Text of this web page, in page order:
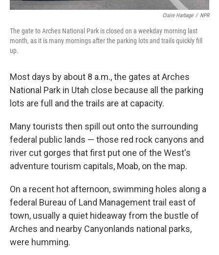
Claire Harbage / NPR
The gate to Arches National Park is closed on a weekday morning last
month, as it is many mornings after the parking lots and trails quickly fill
up.
Most days by about 8 a.m., the gates at Arches
National Park in Utah close because all the parking
lots are full and the trails are at capacity.
Many tourists then spill out onto the surrounding
federal public lands — those red rock canyons and
river cut gorges that first put one of the West's
adventure tourism capitals, Moab, on the map.
On a recent hot afternoon, swimming holes along a
federal Bureau of Land Management trail east of
town, usually a quiet hideaway from the bustle of
Arches and nearby Canyonlands national parks,
were humming.